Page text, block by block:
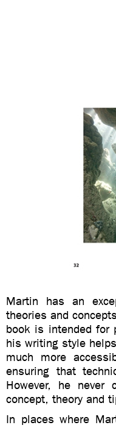
Martin has an
theories and
book is intended for
his writing style
much more
ensuring that
However, he never
concept, theory and
In places where